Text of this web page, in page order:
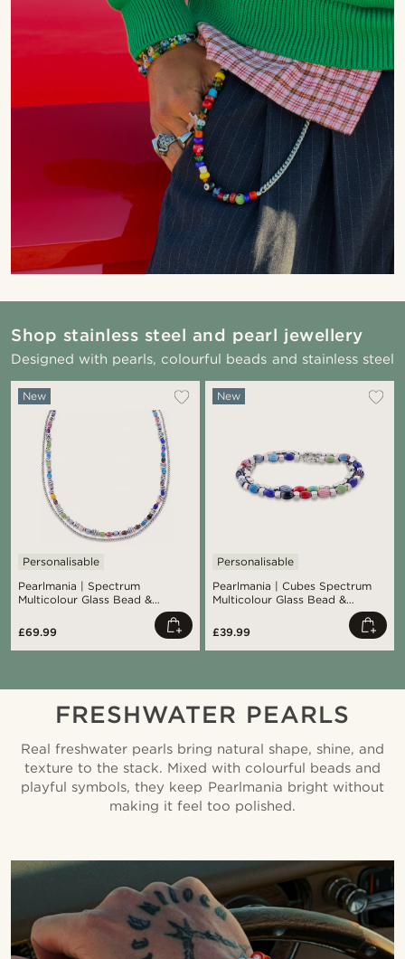
Shop stainless steel and pearl jewellery
Designed with pearls, colourful beads and stainless steel
Pearlmania | Spectrum
Multicolour Glass Bead &
Necklace
New
Personalisable
£69.99
Pearlmania | Cubes Spectrum
Multicolour Glass Bead &
Stainless Steel Bracelet Set
New
Personalisable
£39.99
FRESHWATER PEARLS
Real freshwater pearls bring natural shape, shine, and
texture to the stack. Mixed with colourful beads and
playful symbols, they keep Pearlmania bright without
making it feel too polished.